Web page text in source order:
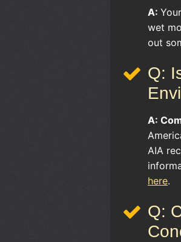
A:
wet
out
Q:
A:
AIA
here.
Q: